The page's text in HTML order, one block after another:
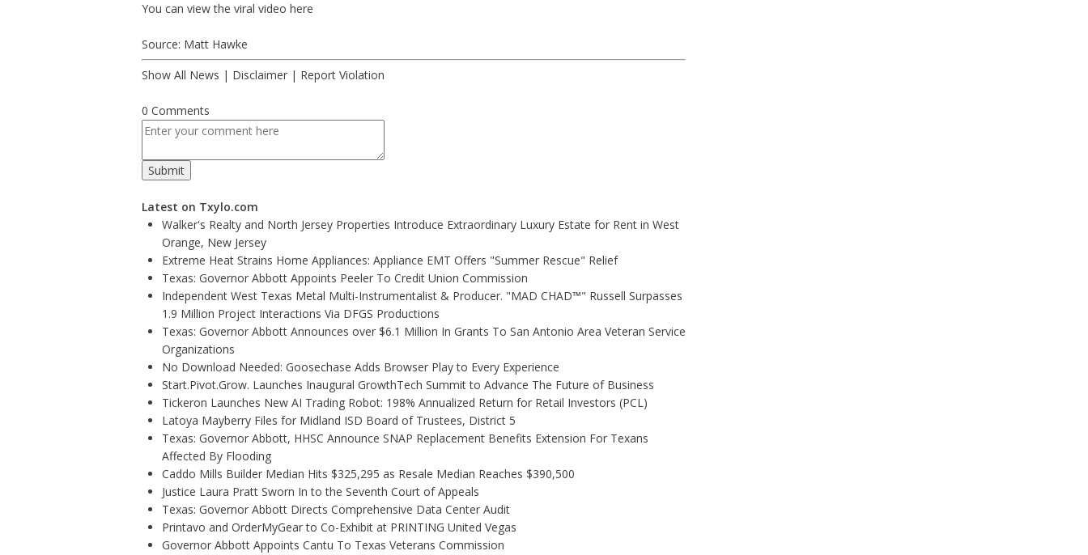
You can view the viral video here
Source: Matt Hawke
Show All News | Disclaimer| Report Violation
0 Comments
Latest on Txylo.com
Walker's Realty and North Jersey Properties Introduce Extraordinary Luxury Estate for Rent in West
Orange, New Jersey
Extreme Heat Strains Home Appliances: Appliance EMT Offers "Summer Rescue" Relief
Texas: Governor Abbott Appoints Peeler To Credit Union Commission
Independent West Texas Metal Multi-Instrumentalist & Producer. "MAD CHAD™" Russell Surpasses
1.9 Million Project Interactions Via DFGS Productions
Texas: Governor Abbott Announces over $6.1 Million In Grants To San Antonio Area Veteran Service
Organizations
No Download Needed: Goosechase Adds Browser Play to Every Experience
Start.Pivot.Grow. Launches Inaugural GrowthTech Summit to Advance The Future of Business
Tickeron Launches New AI Trading Robot: 198% Annualized Return for Retail Investors (PCL)
Latoya Mayberry Files for Midland ISD Board of Trustees, District 5
Texas: Governor Abbott, HHSC Announce SNAP Replacement Benefits Extension For Texans
Affected By Flooding
Caddo Mills Builder Median Hits $325,295 as Resale Median Reaches $390,500
Justice Laura Pratt Sworn In to the Seventh Court of Appeals
Texas: Governor Abbott Directs Comprehensive Data Center Audit
Printavo and OrderMyGear to Co-Exhibit at PRINTING United Vegas
Governor Abbott Appoints Cantu To Texas Veterans Commission